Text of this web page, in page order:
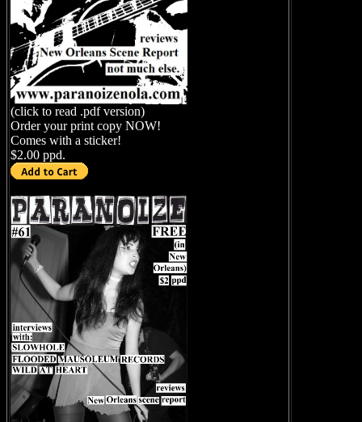
(click to read .pdf version)
Order your print copy NOW!
Comes with a sticker!
$2.00 ppd.